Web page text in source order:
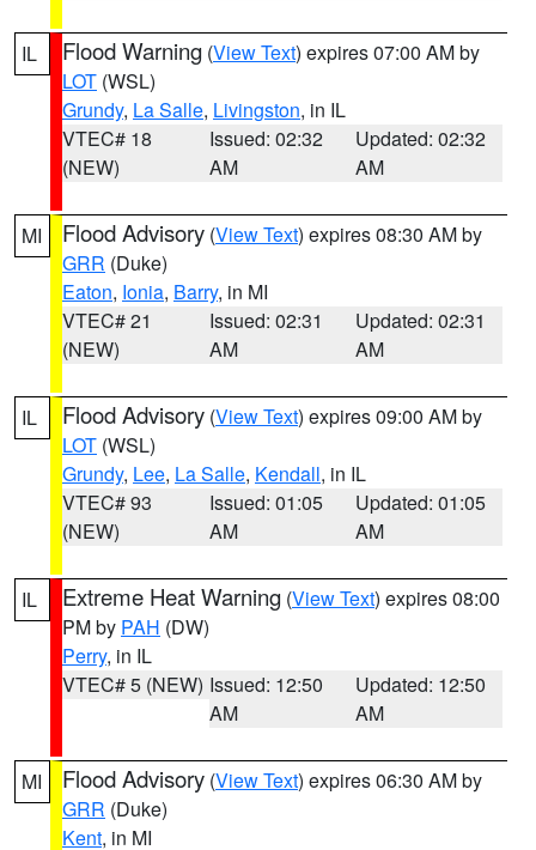
IL Flood Warning (View Text) expires 07:00 AM by
LOT (WSL)
Grundy, La Salle, Livingston, in IL
VTEC# 18
(NEW)
Issued: 02:32
AM
Updated: 02:32
AM
MI Flood Advisory (View Text) expires 08:30 AM by
GRR (Duke)
Eaton, Ionia, Barry, in MI
VTEC# 21
(NEW)
Issued: 02:31
AM
Updated: 02:31
AM
IL Flood Advisory (View Text) expires 09:00 AM by
LOT (WSL)
Grundy, Lee, La Salle, Kendall, in IL
VTEC# 93
(NEW)
Issued: 01:05
AM
Updated: 01:05
AM
IL Extreme Heat Warning (View Text) expires 08:00
PM by PAH (DW)
Perry, in IL
VTEC# 5 (NEW) Issued: 12:50
AM
Updated: 12:50
AM
MI Flood Advisory (View Text) expires 06:30 AM by
GRR (Duke)
Kent, in MI